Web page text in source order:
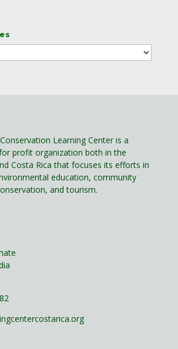
Learning Center is a
profit organization both in the
Costa Rica that focuses its efforts in
education, community
and tourism.